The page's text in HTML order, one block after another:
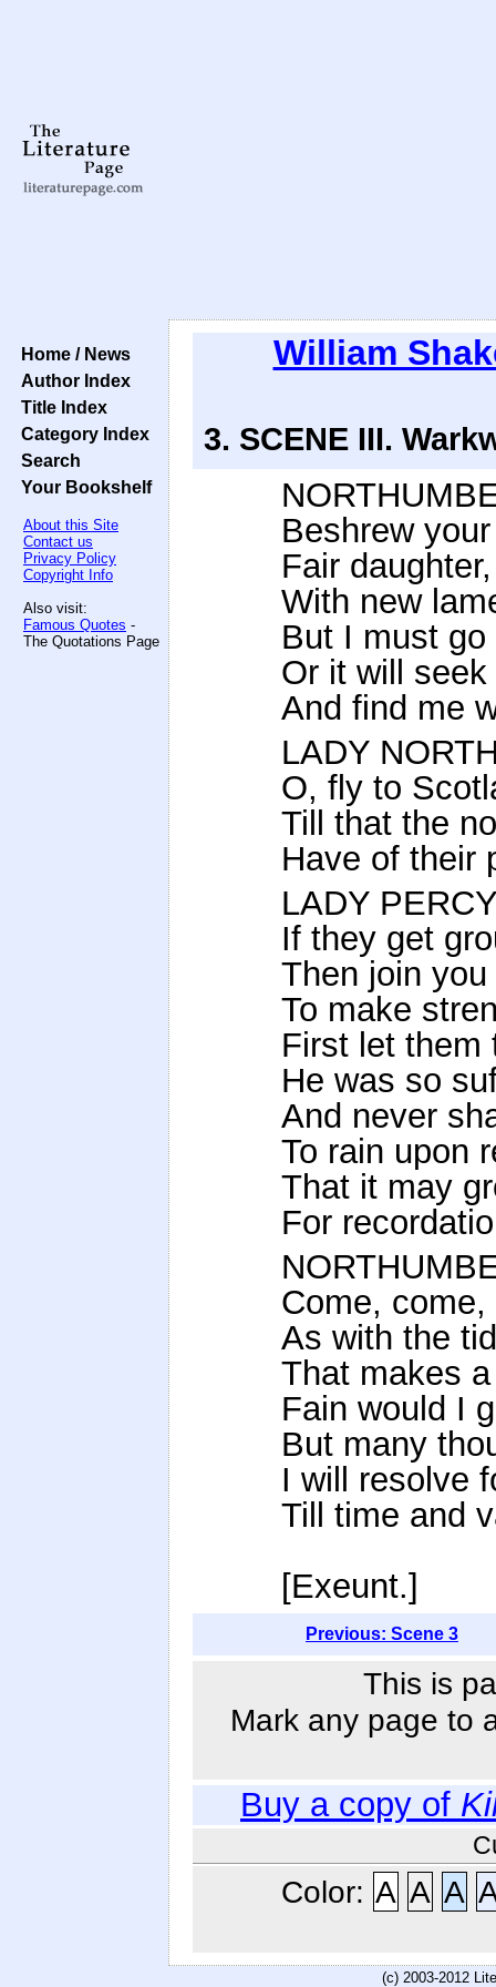
Home / News
Author Index
Title Index
Category Index
Search
Your Bookshelf
About this Site
Contact us
Privacy Policy
Copyright Info
Also visit:
Famous Quotes -
The Quotations Page
William
3. SCENE III.
Beshrew
Fair
With new
But I must
Or it will
And find me
LADY
O, fly to
Till that the
Have of their
LADY
If they get
Then join
To make
First let them
He was so
And never
To rain upon
That it may
For
Come,
As with the
That makes
Fain would I
But many
I will resolve
Till time and
[Exeunt.]
Previous: Scene 3
This is
Mark any page to
Buy a copy of
Color: A A A
(c) 2003-2012